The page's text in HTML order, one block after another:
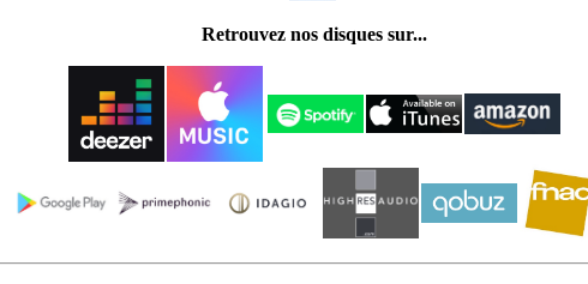
Retrouvez nos disques sur...